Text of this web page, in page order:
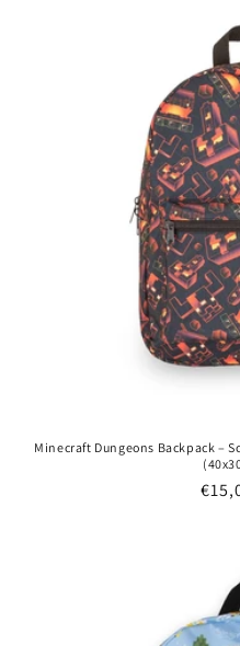
Minecraft Dungeons Backpack –